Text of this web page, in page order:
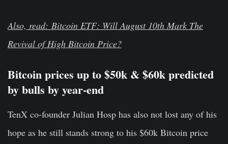
Also, read: Bitcoin ETF: Will August 10th Mark The
Revival of High Bitcoin Price?
Bitcoin prices up to $50k & $60k predicted
by bulls by year-end
TenX co-founder Julian Hosp has also not lost any of his
hope as he still stands strong to his $60k Bitcoin price